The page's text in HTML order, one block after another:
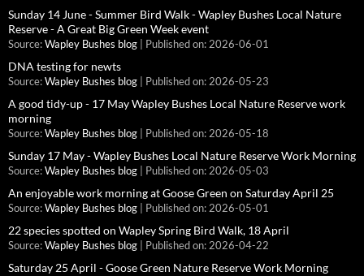
Sunday 14 June - Summer Bird Walk - Wapley Bushes Local Nature
Reserve - A Great Big Green Week event
Source: Wapley Bushes blog Published on: 2026-06-01
DNA testing for newts
Source: Wapley Bushes blog Published on: 2026-05-23
A good tidy-up - 17 May Wapley Bushes Local Nature Reserve work
morning
Source: Wapley Bushes blog Published on: 2026-05-18
Sunday 17 May - Wapley Bushes Local Nature Reserve Work Morning
Source: Wapley Bushes blog Published on: 2026-05-03
An enjoyable work morning at Goose Green on Saturday April 25
Source: Wapley Bushes blog Published on: 2026-05-01
22 species spotted on Wapley Spring Bird Walk, 18 April
Source: Wapley Bushes blog Published on: 2026-04-22
Saturday 25 April - Goose Green Nature Reserve Work Morning